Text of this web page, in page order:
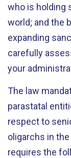
who is holding
world; and the
expanding
carefully
your
The law
parastatal
respect to
oligarchs in
requires the